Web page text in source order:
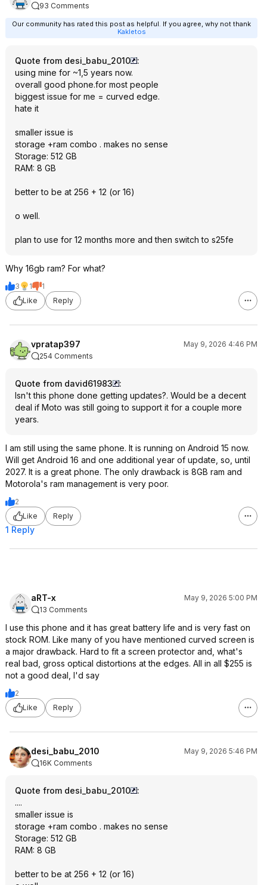
93 Comments
Our community has rated this post as helpful. If you agree, why not thank
Kakletos
Quote from desi_babu_2010
:
using mine for ~1,5 years now.
overall good phone.for most people
biggest issue for me = curved edge.
hate it
smaller issue is
storage +ram combo . makes no sense
Storage: 512 GB
RAM: 8 GB
better to be at 256 + 12 (or 16)
o well.
plan to use for 12 months more and then switch to s25fe
Why 16gb ram? For what?
3 1
1
Like
Reply
vpratap397
May 9, 2026 4:46 PM
254 Comments
Quote from david61983
:
Isn't this phone done getting updates?. Would be a decent
deal if Moto was still going to support it for a couple more
years.
I am still using the same phone. It is running on Android 15 now.
Will get Android 16 and one additional year of update, so, until
2027. It is a great phone. The only drawback is 8GB ram and
Motorola's ram management is very poor.
2
Like
Reply
1 Reply
aRT-x
May 9, 2026 5:00 PM
13 Comments
I use this phone and it has great battery life and is very fast on
stock ROM. Like many of you have mentioned curved screen is
a major drawback. Hard to fit a screen protector and, what's
real bad, gross optical distortions at the edges. All in all $255 is
not a good deal, I'd say
2
Like
Reply
desi_babu_2010
May 9, 2026 5:46 PM
16K Comments
Quote from desi_babu_2010
:
....
smaller issue is
storage +ram combo . makes no sense
Storage: 512 GB
RAM: 8 GB
better to be at 256 + 12 (or 16)